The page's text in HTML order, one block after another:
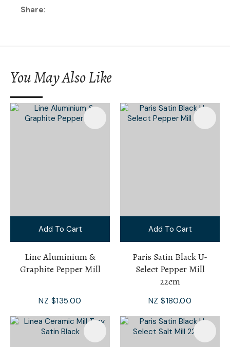
Share
You May Also Like
Add To Cart
Line Aluminium &
Graphite Pepper Mill
NZ $135.00
Add To Cart
Paris Satin Black U-
Select Pepper Mill
22cm
NZ $180.00